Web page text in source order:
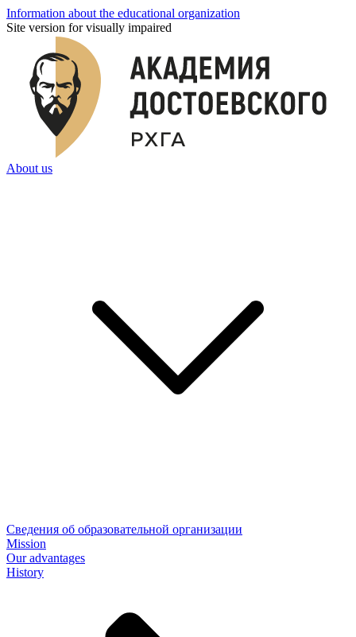
Information about the educational organization
Site version for visually impaired
About us
Сведения об образовательной организации
Mission
Our advantages
History